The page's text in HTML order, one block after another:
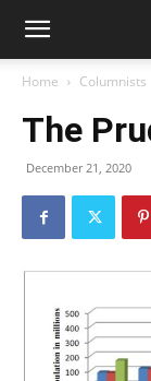
Home Columnists
The
December 21, 2020